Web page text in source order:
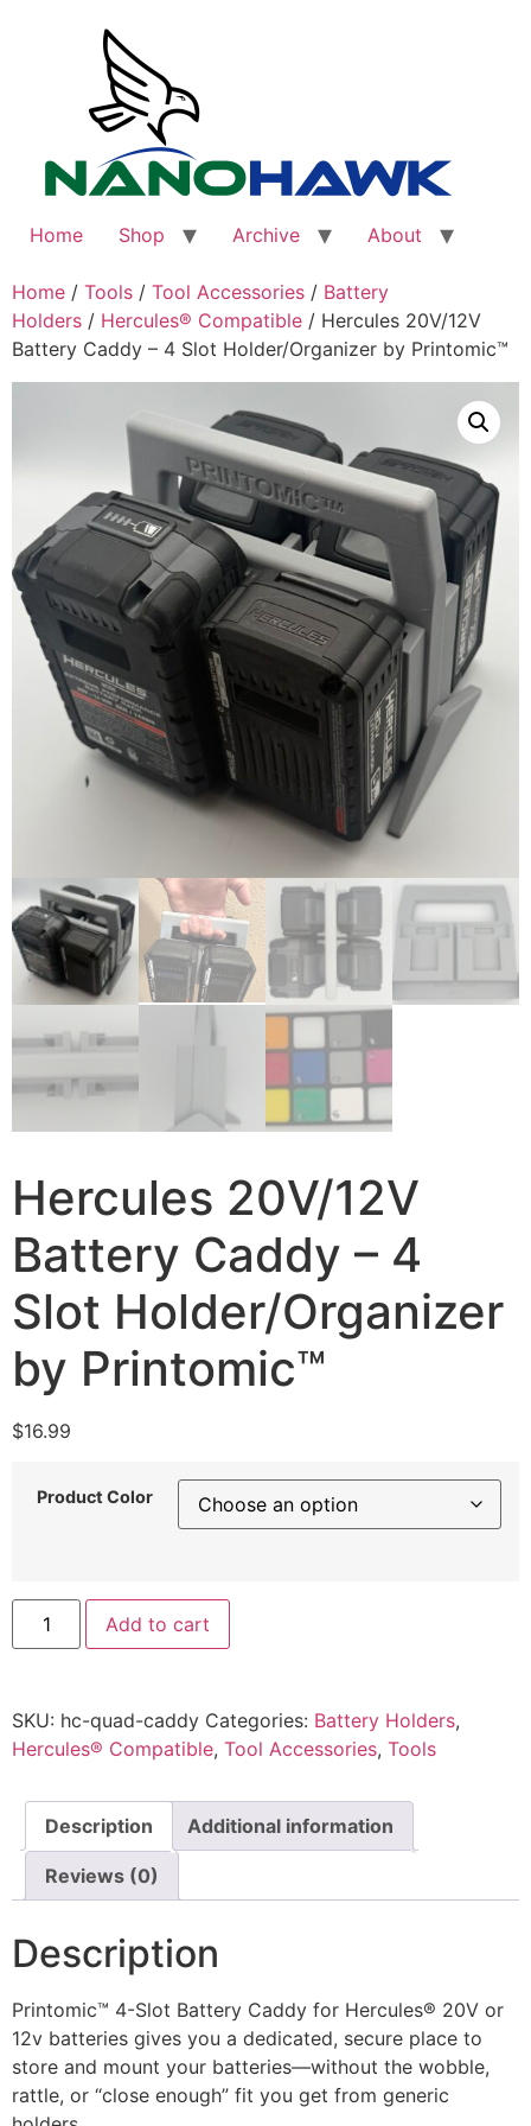
Home Shop Archive About
Home / Tools / Tool Accessories / Battery
Holders / Hercules® Compatible / Hercules 20V/12V
Battery Caddy – 4 Slot Holder/Organizer by Printomic™
Hercules 20V/12V
Battery Caddy – 4
Slot Holder/Organizer
by Printomic™
$16.99
Product Color
Hercules
20V/12V
Battery
Slot
Holder/Organizer
by
quantity
Add to cart
SKU: hc-quad-caddy Categories: Battery Holders,
Hercules® Compatible, Tool Accessories, Tools
Description Additional information
Reviews (0)
Description
Printomic™ 4-Slot Battery Caddy for Hercules® 20V or
12v batteries gives you a dedicated, secure place to
store and mount your batteries—without the wobble,
rattle, or “close enough” fit you get from generic